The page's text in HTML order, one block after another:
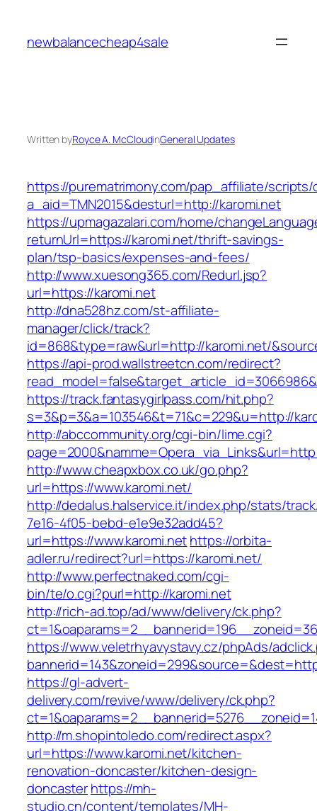
content
newbalancecheap4sale
Written byRoyce A. McCloudinGeneral Updates
https://purematrimony.com/pap_affiliate/scripts/
a_aid=TMN2015&desturl=http://karomi.net
https://upmagazalari.com/home/
returnUrl=https://karomi.net/thrift-savings-
plan/tsp-basics/expenses-and-fees/
http://www.xuesong365.com/Redurl.jsp?
url=https://karomi.net
http://dna528hz.com/st-affiliate-
manager/click/track?
id=868&type=raw&url=http://karomi.net/
https://api-prod.wallstreetcn.com/redirect?
https://track.fantasygirlpass.com/hit.php?
s=3&p=3&a=103546&t=71&c=229&u=http://
http://abccommunity.org/cgi-bin/lime.cgi?
http://www.cheapxbox.co.uk/go.php?
url=https://www.karomi.net/
http://dedalus.halservice.it/index.php/stats/
7e16-4f05-bebd-e1e9e32add45?
url=https://www.karomi.nethttps://orbita-
adler.ru/redirect?url=https://karomi.net/
http://www.perfectnaked.com/cgi-
bin/te/o.cgi?purl=http://karomi.net
http://rich-ad.top/ad/www/delivery/ck.php?
https://www.veletrhyavystavy.cz/phpAds/
https://gl-advert-
delivery.com/revive/www/delivery/ck.php?
http://m.shopintoledo.com/redirect.aspx?
url=https://www.karomi.net/kitchen-
renovation-doncaster/kitchen-design-
doncasterhttps://mh-
studio.cn/content/templates/MH-